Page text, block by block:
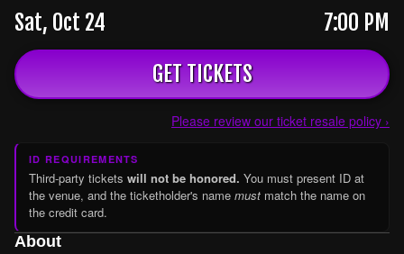
Sat, Oct 24
7:00 PM
GET TICKETS
Please review our ticket resale policy ›
ID REQUIREMENTS
Third-party tickets will not be honored. You must present ID at
the venue, and the ticketholder's name must match the name on
the credit card.
About